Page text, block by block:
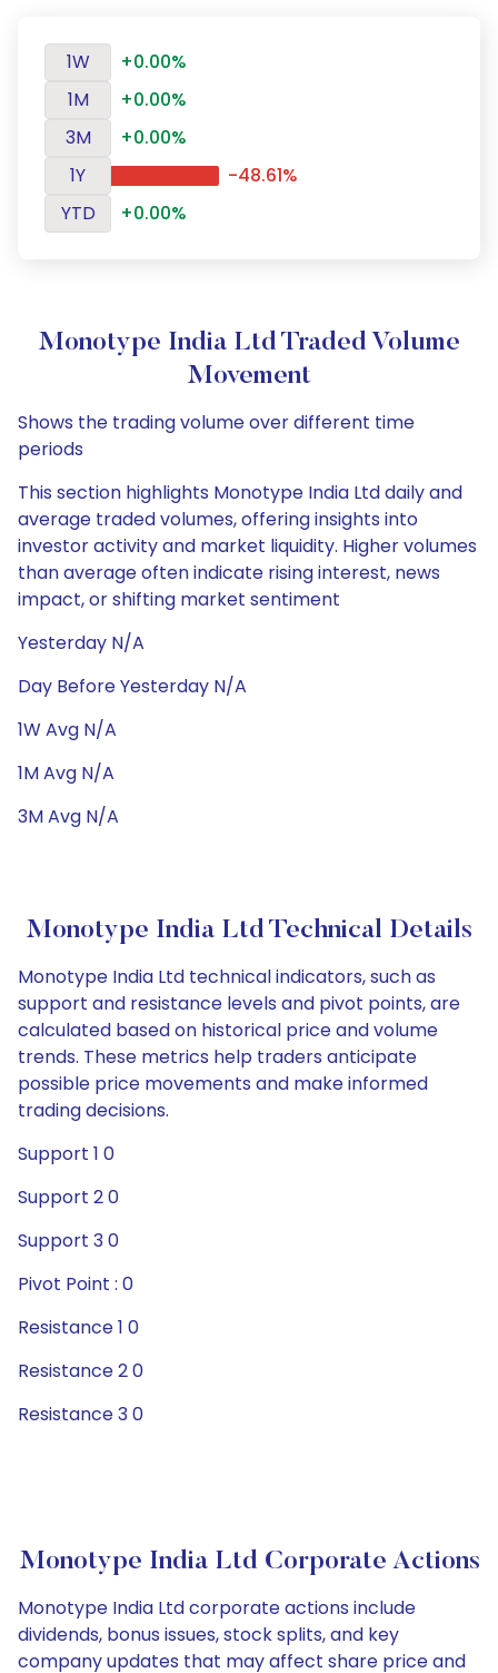
1W
+0.00%
1M
+0.00%
3M
+0.00%
1Y
-48.61%
YTD
+0.00%
Monotype India Ltd Traded Volume
Movement
Shows the trading volume over different time
periods
This section highlights Monotype India Ltd daily and
average traded volumes, offering insights into
investor activity and market liquidity. Higher volumes
than average often indicate rising interest, news
impact, or shifting market sentiment
Yesterday N/A
Day Before Yesterday N/A
1W Avg N/A
1M Avg N/A
3M Avg N/A
Monotype India Ltd Technical Details
Monotype India Ltd technical indicators, such as
support and resistance levels and pivot points, are
calculated based on historical price and volume
trends. These metrics help traders anticipate
possible price movements and make informed
trading decisions.
Support 1 0
Support 2 0
Support 3 0
Pivot Point : 0
Resistance 1 0
Resistance 2 0
Resistance 3 0
Monotype India Ltd Corporate Actions
Monotype India Ltd corporate actions include
dividends, bonus issues, stock splits, and key
company updates that may affect share price and